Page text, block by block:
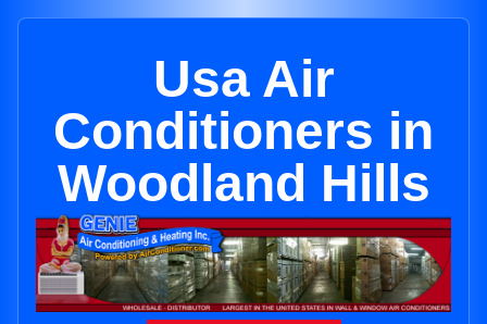
Usa Air
Conditioners in
Woodland Hills